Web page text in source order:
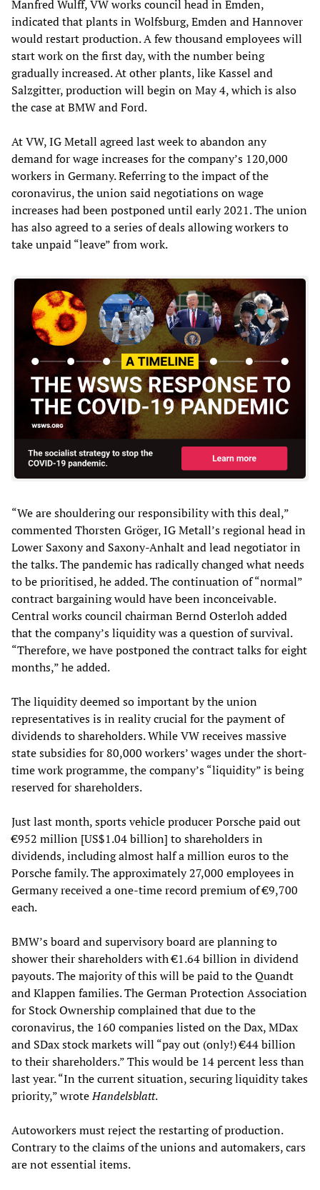
Manfred Wulff, VW works council head in Emden,
indicated that plants in Wolfsburg, Emden and Hannover
would restart production. A few thousand employees will
start work on the first day, with the number being
gradually increased. At other plants, like Kassel and
Salzgitter, production will begin on May 4, which is also
the case at BMW and Ford.
At VW, IG Metall agreed last week to abandon any
demand for wage increases for the company’s 120,000
workers in Germany. Referring to the impact of the
coronavirus, the union said negotiations on wage
increases had been postponed until early 2021. The union
has also agreed to a series of deals allowing workers to
take unpaid “leave” from work.
“We are shouldering our responsibility with this deal,”
commented Thorsten Gröger, IG Metall’s regional head in
Lower Saxony and Saxony-Anhalt and lead negotiator in
the talks. The pandemic has radically changed what needs
to be prioritised, he added. The continuation of “normal”
contract bargaining would have been inconceivable.
Central works council chairman Bernd Osterloh added
that the company’s liquidity was a question of survival.
“Therefore, we have postponed the contract talks for eight
months,” he added.
The liquidity deemed so important by the union
representatives is in reality crucial for the payment of
dividends to shareholders. While VW receives massive
state subsidies for 80,000 workers’ wages under the short-
time work programme, the company’s “liquidity” is being
reserved for shareholders.
Just last month, sports vehicle producer Porsche paid out
€952 million [US$1.04 billion] to shareholders in
dividends, including almost half a million euros to the
Porsche family. The approximately 27,000 employees in
Germany received a one-time record premium of €9,700
each.
BMW’s board and supervisory board are planning to
shower their shareholders with €1.64 billion in dividend
payouts. The majority of this will be paid to the Quandt
and Klappen families. The German Protection Association
for Stock Ownership complained that due to the
coronavirus, the 160 companies listed on the Dax, MDax
and SDax stock markets will “pay out (only!) €44 billion
to their shareholders.” This would be 14 percent less than
last year. “In the current situation, securing liquidity takes
priority,” wroteHandelsblatt.
Autoworkers must reject the restarting of production.
Contrary to the claims of the unions and automakers, cars
are not essential items.